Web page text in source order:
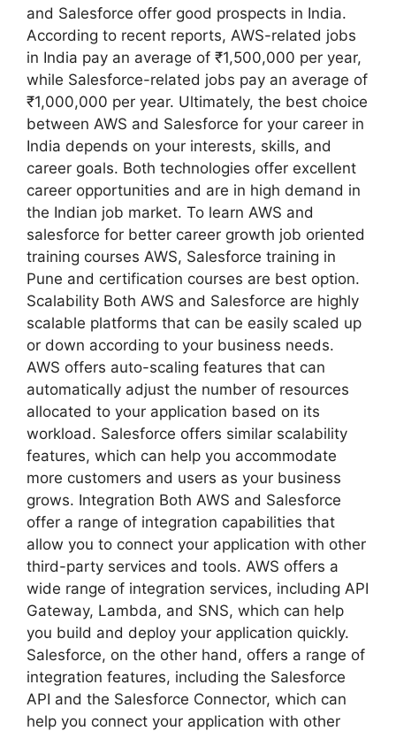
and Salesforce offer good prospects in India.
According to recent reports, AWS-related jobs
in India pay an average of ₹1,500,000 per year,
while Salesforce-related jobs pay an average of
₹1,000,000 per year. Ultimately, the best choice
between AWS and Salesforce for your career in
India depends on your interests, skills, and
career goals. Both technologies offer excellent
career opportunities and are in high demand in
the Indian job market. To learn AWS and
salesforce for better career growth job oriented
training courses AWS, Salesforce training in
Pune and certification courses are best option.
Scalability Both AWS and Salesforce are highly
scalable platforms that can be easily scaled up
or down according to your business needs.
AWS offers auto-scaling features that can
automatically adjust the number of resources
allocated to your application based on its
workload. Salesforce offers similar scalability
features, which can help you accommodate
more customers and users as your business
grows. Integration Both AWS and Salesforce
offer a range of integration capabilities that
allow you to connect your application with other
third-party services and tools. AWS offers a
wide range of integration services, including API
Gateway, Lambda, and SNS, which can help
you build and deploy your application quickly.
Salesforce, on the other hand, offers a range of
integration features, including the Salesforce
API and the Salesforce Connector, which can
help you connect your application with other